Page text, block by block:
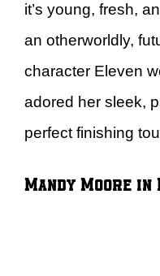
it’s young, fresh,
an otherworldly,
character Eleven
adored her sleek,
perfect finishing
Mandy Moore in